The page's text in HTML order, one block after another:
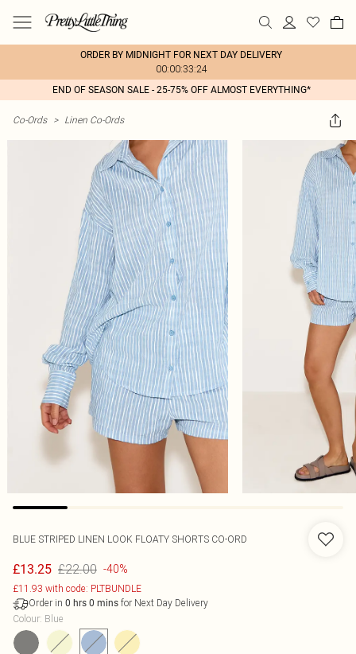
ORDER BY MIDNIGHT FOR NEXT DAY DELIVERY
00:00:33:24
END OF SEASON SALE - 25-75% OFF ALMOST EVERYTHING*
Co-Ords > Linen Co-Ords
BLUE STRIPED LINEN LOOK FLOATY SHORTS CO-ORD
£13.25 £22.00 -40%
£11.93 with code: PLTBUNDLE
Order in 0 hrs 0 mins for Next Day Delivery
Colour: Blue